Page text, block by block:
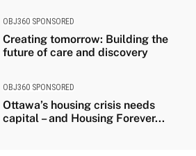
OBJ360 SPONSORED
Creating tomorrow: Building the
future of care and discovery
OBJ360 SPONSORED
Ottawa’s housing crisis needs
capital – and Housing Forever...